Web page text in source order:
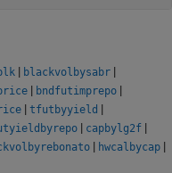
| blackvolbysabr |
| bndfutimprepo |
| tfutbyyield |
| capbylg2f |
| hwcalbycap |